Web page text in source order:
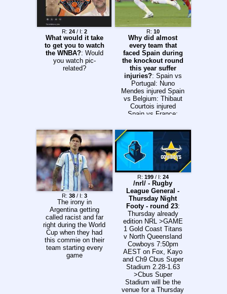
championships/orego
n26/timetable
previous>>15717475
4
R: 24/ I: 2
What would it take
to get you to watch
the WNBA?: Would
you watch pic-
related?
R: 10
Why did almost
every team that
faced Spain during
the knockout round
this year suffer
injuries?: Spain vs
Portugal: Nuno
Mendes injured Spain
vs Belgium: Thibaut
Courtois injured
Spain vs France:
Spain vs Argentina:
Cristian Romero and
Lisandro Martinez
injured Spain sure
got lucky this year,
no? Or is there
another explanation?
R: 38/ I: 3
The irony in
Argentina getting
called racist and far
right during the World
Cup when they had
this commie on their
team starting every
game
R: 199/ I: 24
/nrl/ - Rugby
League General -
Thursday Night
Footy - round 23:
Thursday already
edition NRL >GAME
1 Gold Coast Titans
v North Queensland
Cowboys 7:50pm
AEST on Fox, Kayo
and Ch9 Cbus Super
Stadium 2.28-1.63
>Cbus Super
Stadium will be the
venue for a Thursday